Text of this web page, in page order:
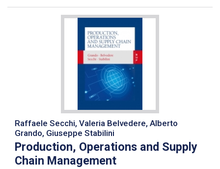
Raffaele Secchi, Valeria Belvedere, Alberto
Grando, Giuseppe Stabilini
Production, Operations and Supply
Chain Management